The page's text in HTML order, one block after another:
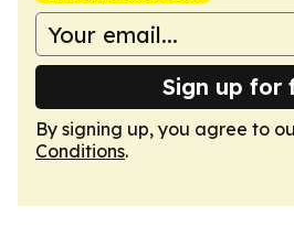
Sign up for
By signing up, you agree to
Conditions.